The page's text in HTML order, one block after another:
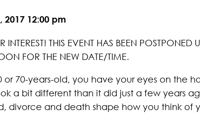
2017 12:00 pm
THIS EVENT HAS BEEN POSTPONED
FOR THE NEW DATE/TIME.
or 70-years-old, you have your eyes on the
a bit different than it did just a few years
divorce and death shape how you think of